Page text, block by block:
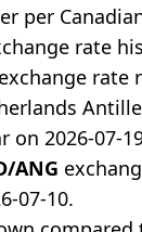
per
rate
exchange rate
on 2026-07-
ANG
07-10.